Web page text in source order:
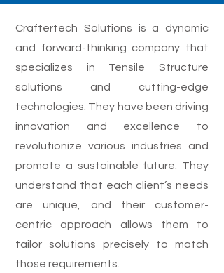
Craftertech Solutions is a dynamic
and forward-thinking company that
specializes in Tensile Structure
solutions and cutting-edge
technologies. They have been driving
innovation and excellence to
revolutionize various industries and
promote a sustainable future. They
understand that each client’s needs
are unique, and their customer-
centric approach allows them to
tailor solutions precisely to match
those requirements.